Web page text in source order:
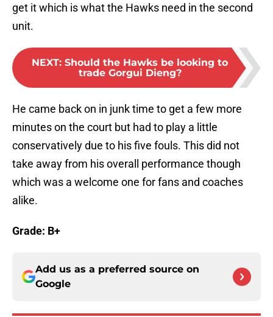
get it which is what the Hawks need in the second
unit.
NEXT: Should the Hawks be looking to
trade Gorgui Dieng?
He came back on in junk time to get a few more
minutes on the court but had to play a little
conservatively due to his five fouls. This did not
take away from his overall performance though
which was a welcome one for fans and coaches
alike.
Grade: B+
Add us as a preferred source on
Google